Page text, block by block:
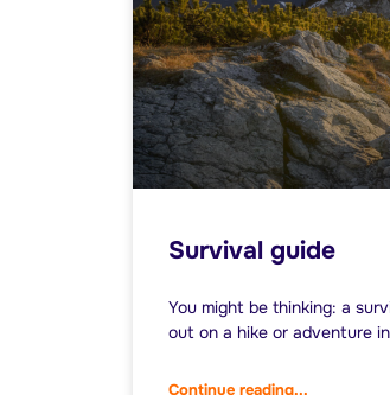
Survival guide
You might be thinking: a
out on a hike or adventure
Continue reading...